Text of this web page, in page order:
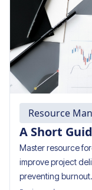
Resource
A Short
Master resource
improve project
preventing burnout.